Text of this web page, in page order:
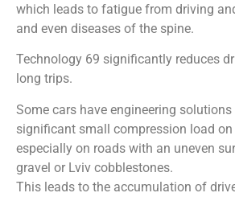
which leads to fatigue from driving
and even diseases of the spine.
Technology 69 significantly reduces
long trips.
Some cars have engineering
significant small compression load on
especially on roads with an uneven
gravel or Lviv cobblestones.
This leads to the accumulation of